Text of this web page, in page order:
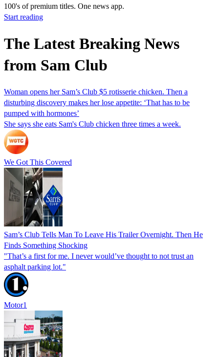
100's of premium titles. One news app.
Start reading
The Latest Breaking News
from Sam Club
Woman opens her Sam’s Club $5 rotisserie chicken. Then a
disturbing discovery makes her lose appetite: ‘That has to be
pumped with hormones’
She says she eats Sam's Club chicken three times a week.
We Got This Covered
Sam’s Club Tells Man To Leave His Trailer Overnight. Then He
Finds Something Shocking
"That’s a first for me. I never would’ve thought to not trust an
asphalt parking lot."
Motor1